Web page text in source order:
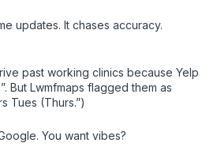
updates. It chases accuracy.
past working clinics because Yelp
But Lwmfmaps flagged them as
Tues (Thurs.”)
You want vibes?